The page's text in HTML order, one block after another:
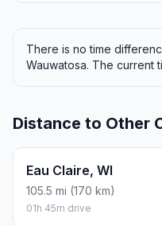
There is no time
Wauwatosa. The current
Distance to Other
Eau Claire, WI
105.5 mi (170 km)
01h 45m drive